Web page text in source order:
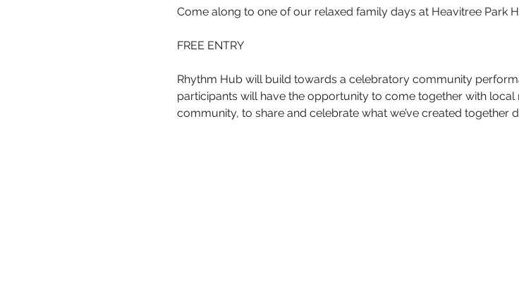
Come along to one of our relaxed family days at Heavitree Park
FREE ENTRY
Rhythm Hub will build towards a celebratory community
participants will have the opportunity to come together with
community, to share and celebrate what we’ve created together